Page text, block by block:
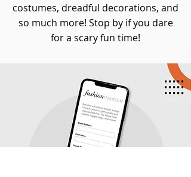
costumes, dreadful decorations, and
so much more! Stop by if you dare
for a scary fun time!